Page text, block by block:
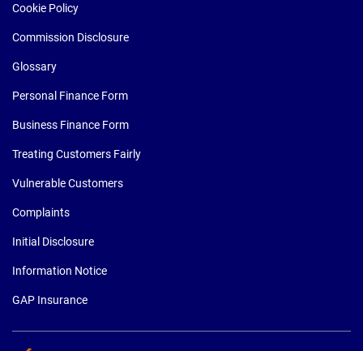
Cookie Policy
Commission Disclosure
Glossary
Personal Finance Form
Business Finance Form
Treating Customers Fairly
Vulnerable Customers
Complaints
Initial Disclosure
Information Notice
GAP Insurance